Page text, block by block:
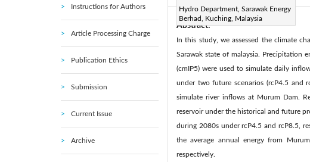
Instructions for Authors
Article Processing Charge
Publication Ethics
Submission
Current Issue
Archive
Hydro Department, Sarawak Energy
Berhad, Kuching, Malaysia
Abstract:
In this study, we assessed the climate
Sarawak state of malaysia. Precipitation
(cmIP5) were used to simulate daily
under two future scenarios (rcP4.5 and
simulate river inflows at Murum Dam.
reservoir under the historical and future
during 2080s under rcP4.5 and rcP8.5,
the average annual energy from
respectively.